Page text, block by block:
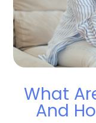
What
And